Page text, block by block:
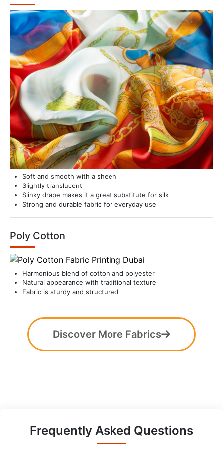
Soft and smooth with a sheen
Slightly translucent
Slinky drape makes it a great substitute for silk
Strong and durable fabric for everyday use
Poly Cotton
Harmonious blend of cotton and polyester
Natural appearance with traditional texture
Fabric is sturdy and structured
Discover More Fabrics
Frequently Asked Questions